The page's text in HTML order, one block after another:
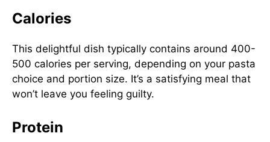
Calories
This delightful dish typically contains around 400-
500 calories per serving, depending on your pasta
choice and portion size. It’s a satisfying meal that
won’t leave you feeling guilty.
Protein